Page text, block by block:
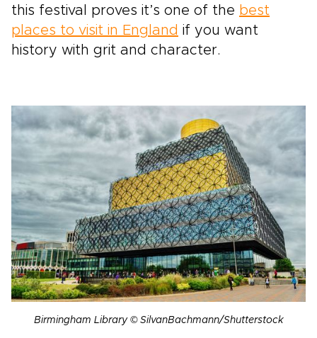
this festival proves it’s one of the best
places to visit in England if you want
history with grit and character.
Birmingham Library © SilvanBachmann/Shutterstock